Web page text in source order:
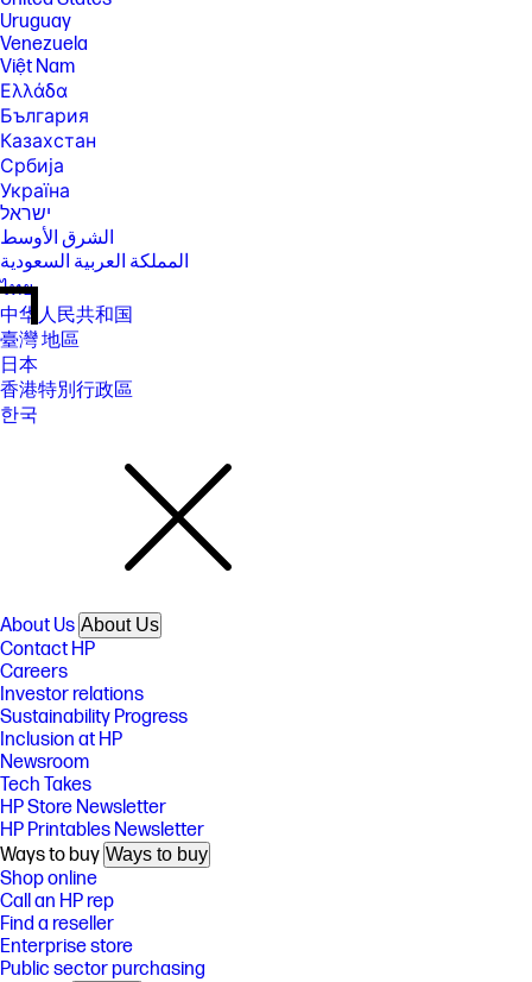
Uruguay
Venezuela
Việt Nam
Ελλάδα
България
Казахстан
Србија
Україна
ישראל
الشرق الأوسط
المملكة العربية السعودية
ไทย
中华人民共和国
臺灣 地區
日本
香港特別行政區
한국
About Us About Us
Contact HP
Careers
Investor relations
Sustainability Progress
Inclusion at HP
Newsroom
Tech Takes
HP Store Newsletter
HP Printables Newsletter
Ways to buy Ways to buy
Shop online
Call an HP rep
Find a reseller
Enterprise store
Public sector purchasing